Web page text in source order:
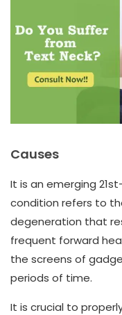
Causes
It is an emerging
condition refers to
degeneration that
frequent forward
the screens of
periods of time.
It is crucial to